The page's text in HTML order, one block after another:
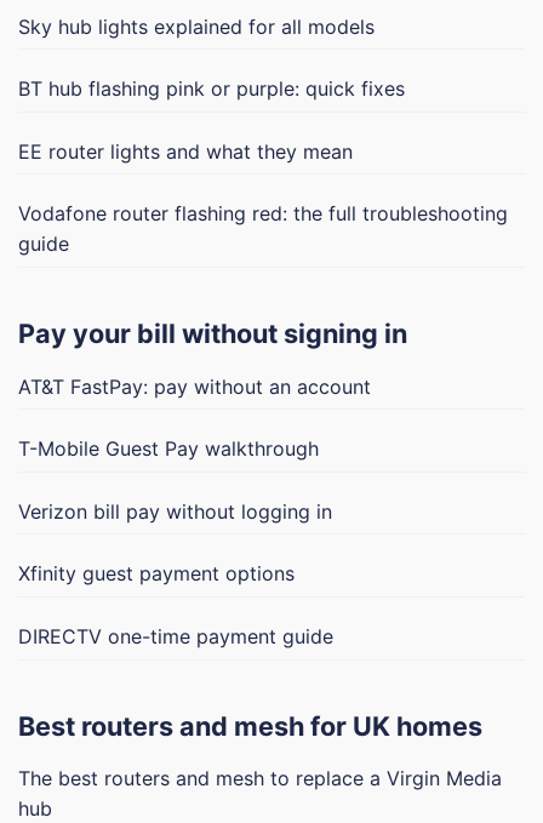
Sky hub lights explained for all models
BT hub flashing pink or purple: quick fixes
EE router lights and what they mean
Vodafone router flashing red: the full troubleshooting
guide
Pay your bill without signing in
AT&T FastPay: pay without an account
T-Mobile Guest Pay walkthrough
Verizon bill pay without logging in
Xfinity guest payment options
DIRECTV one-time payment guide
Best routers and mesh for UK homes
The best routers and mesh to replace a Virgin Media
hub